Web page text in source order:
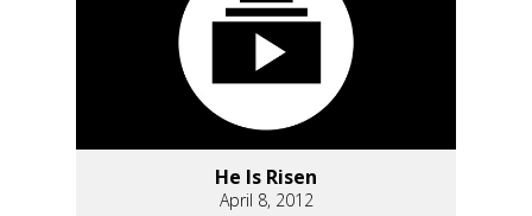
He Is Risen
April 8, 2012